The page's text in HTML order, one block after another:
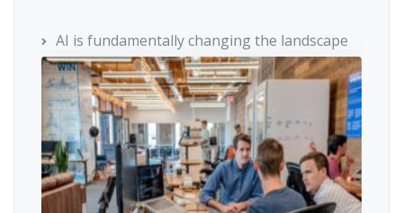
AI is fundamentally changing the landscape